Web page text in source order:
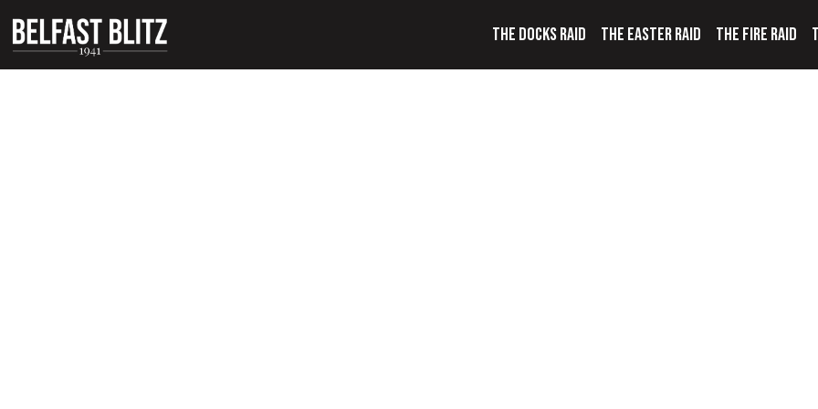
THE DOCKS RAID THE EASTER RAID THE FIRE RAID